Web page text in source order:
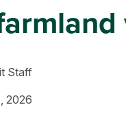
Staff
2026